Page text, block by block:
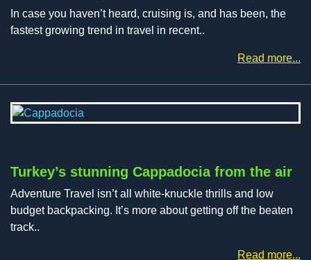
In case you haven’t heard, cruising is, and has been, the
fastest growing trend in travel in recent..
Read more...
Turkey’s stunning Cappadocia from the air
Adventure Travel isn’t all white-knuckle thrills and low
budget backpacking. It’s more about getting off the beaten
track..
Read more...